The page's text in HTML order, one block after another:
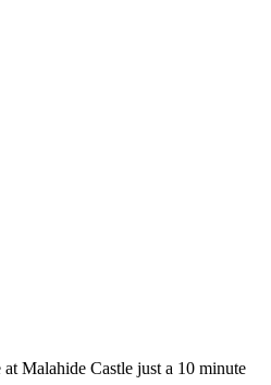
Malahide Castle just a 10 minute